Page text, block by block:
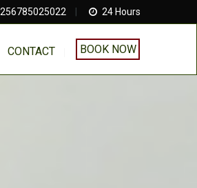
24 Hours
CONTACT BOOK NOW